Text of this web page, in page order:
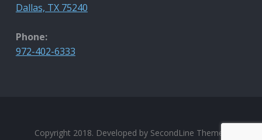
Dallas, TX 75240
Phone:
972-402-6333
Copyright 2018. Developed by SecondLine Themes